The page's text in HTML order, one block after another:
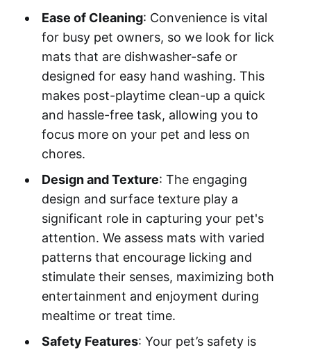
Ease of Cleaning: Convenience is vital
for busy pet owners, so we look for lick
mats that are dishwasher-safe or
designed for easy hand washing. This
makes post-playtime clean-up a quick
and hassle-free task, allowing you to
focus more on your pet and less on
chores.
Design and Texture: The engaging
design and surface texture play a
significant role in capturing your pet's
attention. We assess mats with varied
patterns that encourage licking and
stimulate their senses, maximizing both
entertainment and enjoyment during
mealtime or treat time.
Safety Features: Your pet’s safety is